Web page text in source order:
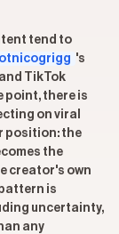
tend to
's
TikTok
point, there is
on viral
position: the
the
creator's own
is
uncertainty,
any